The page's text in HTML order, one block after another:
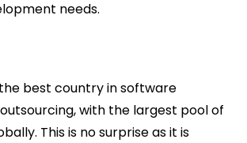
needs.
best country in software
with the largest pool of
This is no surprise as it is